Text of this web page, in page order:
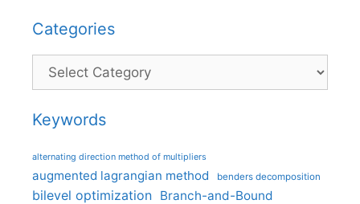
Categories
Categories
Keywords
alternating direction method of multipliers
augmented lagrangian method benders decomposition
bilevel optimization Branch-and-Bound